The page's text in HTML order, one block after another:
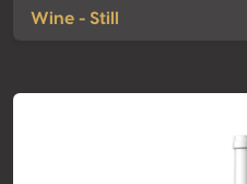
Wine - Still